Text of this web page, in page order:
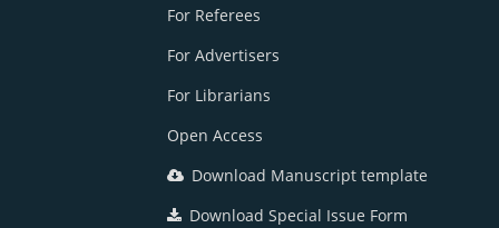
For Referees
For Advertisers
For Librarians
Open Access
Download Manuscript template
Download Special Issue Form